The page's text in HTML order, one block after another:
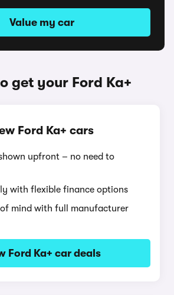
Value my car
get your Ford Ka+
Ford Ka+ cars
upfront – no need to
with flexible finance options
mind with full manufacturer
Ford Ka+ car deals